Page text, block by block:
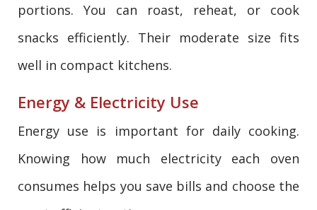
portions. You can roast, reheat, or cook
snacks efficiently. Their moderate size fits
well in compact kitchens.
Energy & Electricity Use
Energy use is important for daily cooking.
Knowing how much electricity each oven
consumes helps you save bills and choose the